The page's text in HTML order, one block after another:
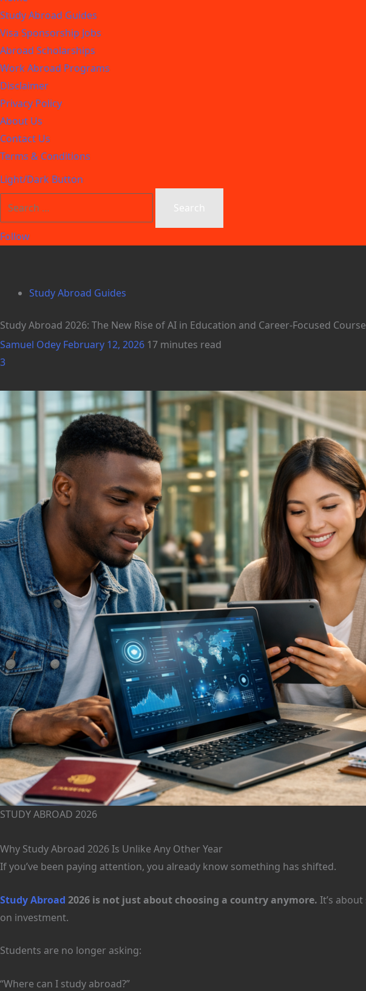
Study Abroad Guides
Visa Sponsorship Jobs
Abroad Scholarships
Work Abroad Programs
Disclaimer
Privacy Policy
About Us
Contact Us
Terms & Conditions
Light/Dark Button
Follow
Study Abroad Guides
Study Abroad 2026: The New Rise of AI in Education and Career-Focused
Samuel Odey February 12, 2026 17 minutes read
3
STUDY ABROAD 2026
Why Study Abroad 2026 Is Unlike Any Other Year
If you’ve been paying attention, you already know something has shifted.
Study Abroad 2026 is not just about choosing a country anymore. It’s
on investment.
Students are no longer asking:
“Where can I study abroad?”